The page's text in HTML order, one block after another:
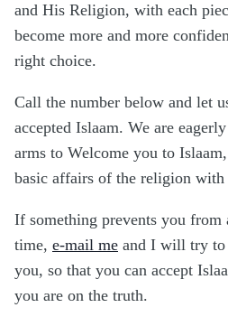
and His Religion, with each
become more and more
right choice.
Call the number below and let
accepted Islaam. We are
arms to Welcome you to
basic affairs of the religion with
If something prevents you from
time, e-mail me and I will try
you, so that you can accept
you are on the truth.